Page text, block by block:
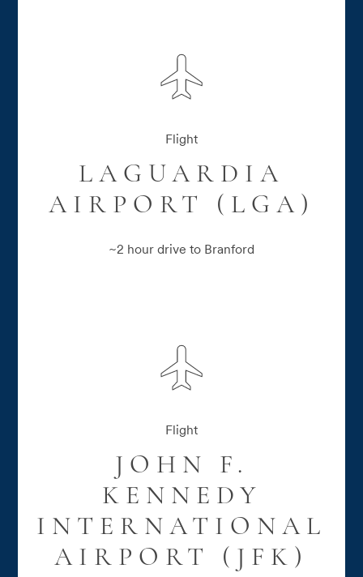
Flight
LAGUARDIA
AIRPORT (LGA)
~2 hour drive to Branford
Flight
JOHN F.
KENNEDY
INTERNATIONAL
AIRPORT (JFK)